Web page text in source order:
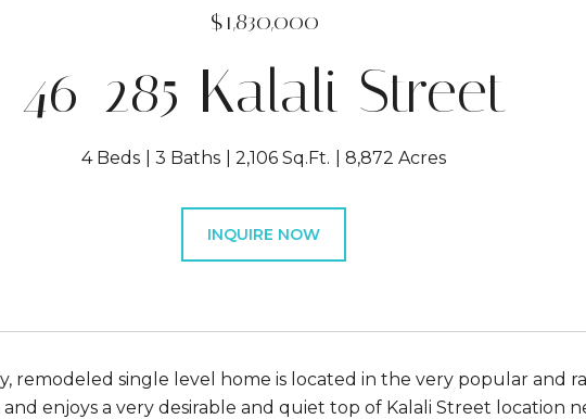
$1,830,000
46-285 Kalali Street
4 Beds 3 Baths 2,106 Sq.Ft. 8,872 Acres
INQUIRE NOW
remodeled single level home is located in the very popular and
and enjoys a very desirable and quiet top of Kalali Street location